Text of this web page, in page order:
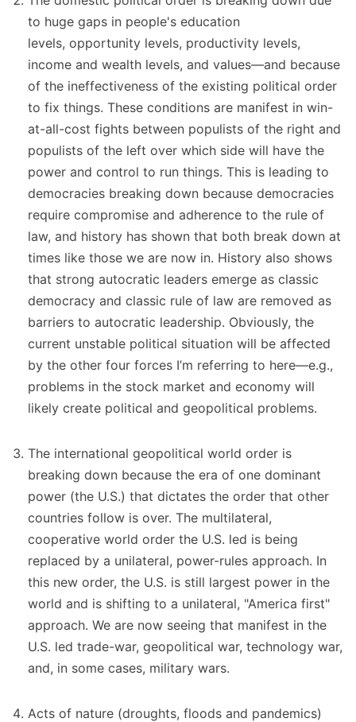
to huge gaps in people's education
levels, opportunity levels, productivity levels,
income and wealth levels, and values—and because
of the ineffectiveness of the existing political order
to fix things. These conditions are manifest in win-
at-all-cost fights between populists of the right and
populists of the left over which side will have the
power and control to run things. This is leading to
democracies breaking down because democracies
require compromise and adherence to the rule of
law, and history has shown that both break down at
times like those we are now in. History also shows
that strong autocratic leaders emerge as classic
democracy and classic rule of law are removed as
barriers to autocratic leadership. Obviously, the
current unstable political situation will be affected
by the other four forces I’m referring to here—e.g.,
problems in the stock market and economy will
likely create political and geopolitical problems.
The international geopolitical world order is
breaking down because the era of one dominant
power (the U.S.) that dictates the order that other
countries follow is over. The multilateral,
cooperative world order the U.S. led is being
replaced by a unilateral, power-rules approach. In
this new order, the U.S. is still largest power in the
world and is shifting to a unilateral, "America first"
approach. We are now seeing that manifest in the
U.S. led trade-war, geopolitical war, technology war,
and, in some cases, military wars.
Acts of nature (droughts, floods and pandemics)